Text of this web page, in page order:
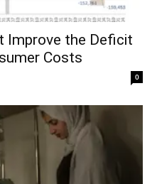
Improve the Deficit
Costs
0